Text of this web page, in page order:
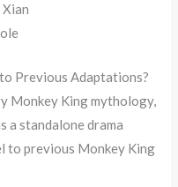
Xian
Previous Adaptations?
Monkey King mythology,
a standalone drama
to previous Monkey King